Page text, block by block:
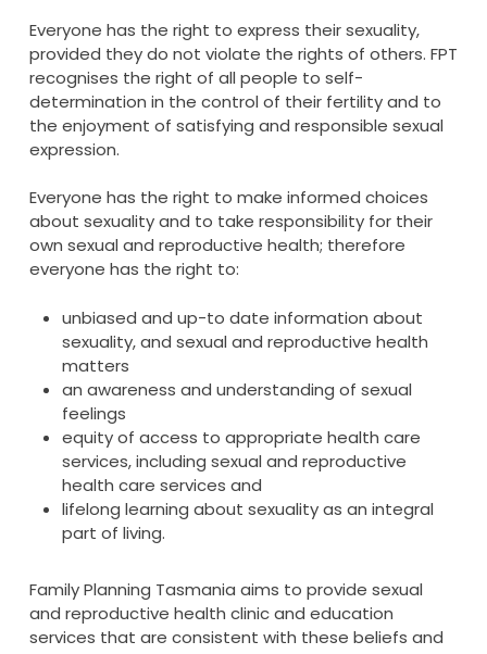
Everyone has the right to express their sexuality,
provided they do not violate the rights of others. FPT
recognises the right of all people to self-
determination in the control of their fertility and to
the enjoyment of satisfying and responsible sexual
expression.
Everyone has the right to make informed choices
about sexuality and to take responsibility for their
own sexual and reproductive health; therefore
everyone has the right to:
unbiased and up-to date information about
sexuality, and sexual and reproductive health
matters
an awareness and understanding of sexual
feelings
equity of access to appropriate health care
services, including sexual and reproductive
health care services and
lifelong learning about sexuality as an integral
part of living.
Family Planning Tasmania aims to provide sexual
and reproductive health clinic and education
services that are consistent with these beliefs and